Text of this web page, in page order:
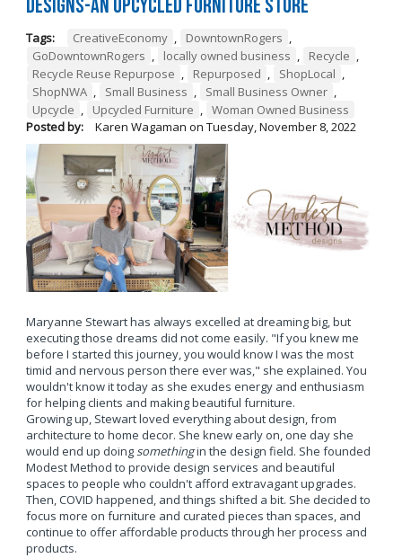
Designs-An Upcycled Furniture Store
Tags: CreativeEconomy , DowntownRogers ,
GoDowntownRogers , locally owned business , Recycle ,
Recycle Reuse Repurpose , Repurposed , ShopLocal ,
ShopNWA , Small Business , Small Business Owner ,
Upcycle , Upcycled Furniture , Woman Owned Business
Posted by:
Karen Wagaman on Tuesday, November 8, 2022
Maryanne Stewart has always excelled at dreaming big, but
executing those dreams did not come easily. "If you knew me
before I started this journey, you would know I was the most
timid and nervous person there ever was," she explained. You
wouldn't know it today as she exudes energy and enthusiasm
for helping clients and making beautiful furniture.
Growing up, Stewart loved everything about design, from
architecture to home decor. She knew early on, one day she
would end up doingsomethingin the design field. She founded
Modest Method to provide design services and beautiful
spaces to people who couldn't afford extravagant upgrades.
Then, COVID happened, and things shifted a bit. She decided to
focus more on furniture and curated pieces than spaces, and
continue to offer affordable products through her process and
products.